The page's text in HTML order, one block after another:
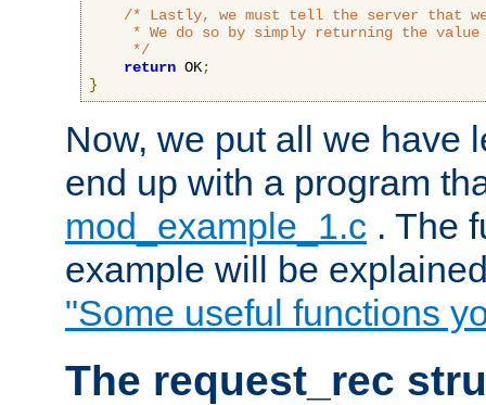
/* Lastly, we must tell the server that
* We do so by simply returning the value
     */
return OK;
}
Now, we put all we have
end up with a program
mod_example_1.c . The
example will be
"Some useful functions
The request_rec